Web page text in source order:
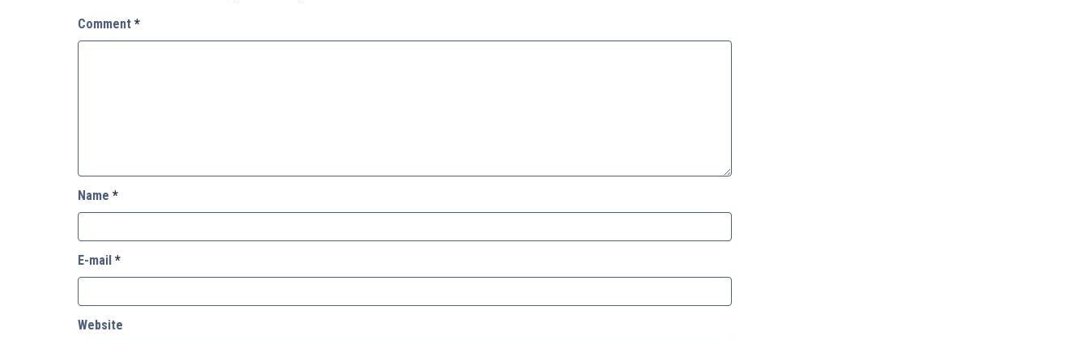
Comment *
Name *
E-mail *
Website